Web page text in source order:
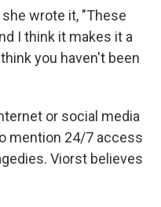
wrote it, "These
I think it makes it a
you haven't been
or social media
mention 24/7 access
Viorst believes